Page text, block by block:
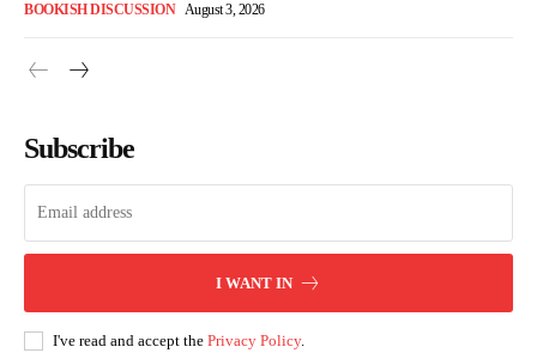
BOOKISH DISCUSSION August 3, 2026
Subscribe
I WANT IN
I've read and accept the Privacy Policy.